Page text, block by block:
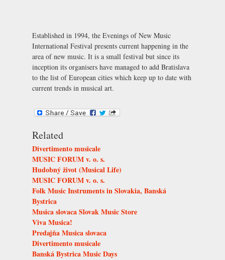
Established in 1994, the Evenings of New Music
International Festival presents current happening in the
area of new music. It is a small festival but since its
inception its organisers have managed to add Bratislava
to the list of European cities which keep up to date with
current trends in musical art.
Related
Divertimento musicale
MUSIC FORUM v. o. s.
Hudobný život (Musical Life)
MUSIC FORUM v. o. s.
Folk Music Instruments in Slovakia, Banská
Bystrica
Musica slovaca Slovak Music Store
Viva Musica!
Predajňa Musica slovaca
Divertimento musicale
Banská Bystrica Music Days